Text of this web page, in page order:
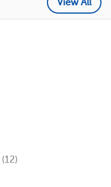
View All
(12)